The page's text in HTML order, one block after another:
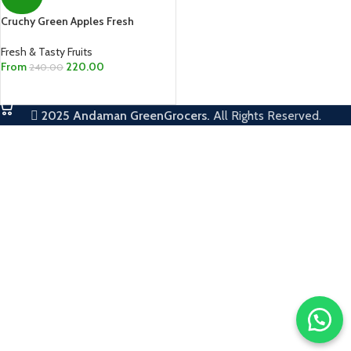
Cruchy Green Apples Fresh
Fresh & Tasty Fruits
From 240.00 220.00
2025 Andaman GreenGrocers. All Rights Reserved.